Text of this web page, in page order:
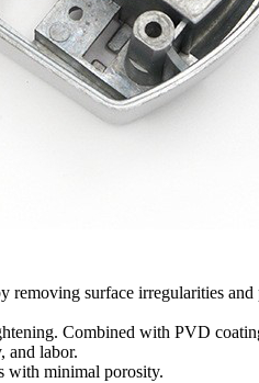
removing surface irregularities
Combined with PVD
and labor.
with minimal porosity.